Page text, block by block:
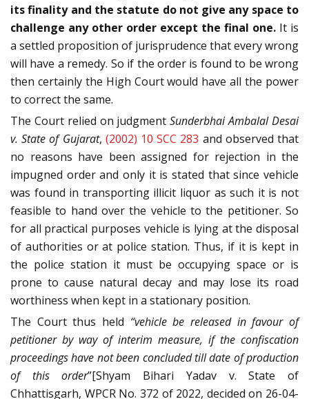
its finality and the statute do not give any space to
challenge any other order except the final one. It is
a settled proposition of jurisprudence that every wrong
will have a remedy. So if the order is found to be wrong
then certainly the High Court would have all the power
to correct the same.
The Court relied on judgmentSunderbhai Ambalal Desai
v. State of Gujarat, (2002) 10 SCC 283 and observed that
no reasons have been assigned for rejection in the
impugned order and only it is stated that since vehicle
was found in transporting illicit liquor as such it is not
feasible to hand over the vehicle to the petitioner. So
for all practical purposes vehicle is lying at the disposal
of authorities or at police station. Thus, if it is kept in
the police station it must be occupying space or is
prone to cause natural decay and may lose its road
worthiness when kept in a stationary position.
The Court thus held “vehicle be released in favour of
petitioner by way of interim measure, if the confiscation
proceedings have not been concluded till date of production
of this order”[Shyam Bihari Yadav v. State of
Chhattisgarh, WPCR No. 372 of 2022, decided on 26-04-